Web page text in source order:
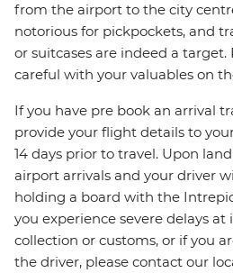
from the airport to the city
notorious for pickpockets, and
or suitcases are indeed a target.
careful with your valuables on
If you have pre book an arrival
provide your flight details to
14 days prior to travel. Upon
airport arrivals and your driver
holding a board with the
you experience severe delays
collection or customs, or if you
the driver, please contact our